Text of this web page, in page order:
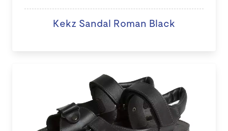
Kekz Sandal Roman Black